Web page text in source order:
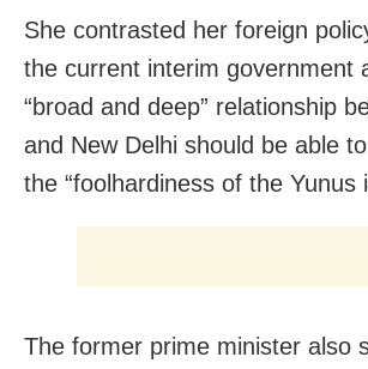
She contrasted her foreign
the current interim government
“broad and deep” relationship
and New Delhi should be able
the “foolhardiness of the Yunus
The former prime minister also